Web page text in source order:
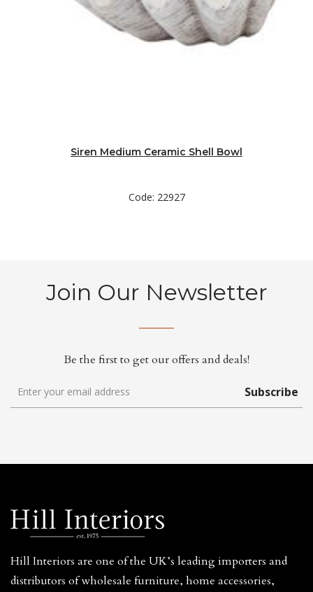
Siren Medium Ceramic Shell Bowl
Code: 22927
Join Our Newsletter
Be the first to get our offers and deals!
Subscribe
Hill Interiors are one of the UK’s leading importers and
distributors of wholesale furniture, home accessories,